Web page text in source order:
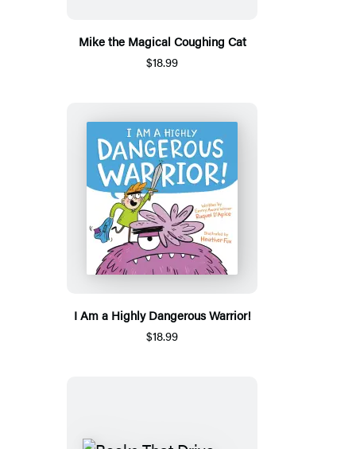
Mike the Magical Coughing Cat
$18.99
I Am a Highly Dangerous Warrior!
$18.99